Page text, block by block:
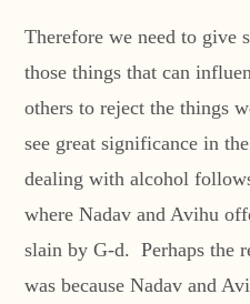
Therefore we need to give
those things that can
others to reject the things
see great significance in
dealing with alcohol
where Nadav and Avihu
slain by G-d. Perhaps the
was because Nadav and